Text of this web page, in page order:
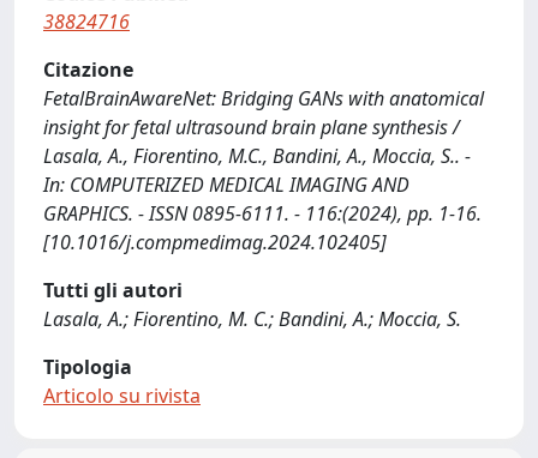
38824716
Citazione
FetalBrainAwareNet: Bridging GANs with anatomical
insight for fetal ultrasound brain plane synthesis /
Lasala, A., Fiorentino, M.C., Bandini, A., Moccia, S.. -
In: COMPUTERIZED MEDICAL IMAGING AND
GRAPHICS. - ISSN 0895-6111. - 116:(2024), pp. 1-16.
[10.1016/j.compmedimag.2024.102405]
Tutti gli autori
Lasala, A.; Fiorentino, M. C.; Bandini, A.; Moccia, S.
Tipologia
Articolo su rivista